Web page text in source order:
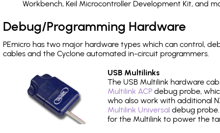
Workbench, Keil Microcontroller Development Kit, and
Debug/Programming Hardware
PEmicro has two major hardware types which can control,
cables and the Cyclone automated in-circuit programmers.
USB Multilinks
The USB Multilink hardware
Multilink ACP debug probe,
who also work with additional
Multilink Universal debug
for the Multilink to power the